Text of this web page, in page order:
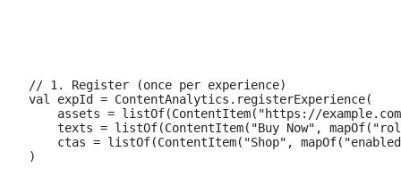
// 1. Register (once per experience)
val expId = ContentAnalytics.registerExperience(
assets = listOf(ContentItem("https://
texts = listOf(ContentItem("Buy Now",
ctas = listOf(ContentItem("Shop",
)